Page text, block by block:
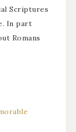
Scriptures
In part
Romans